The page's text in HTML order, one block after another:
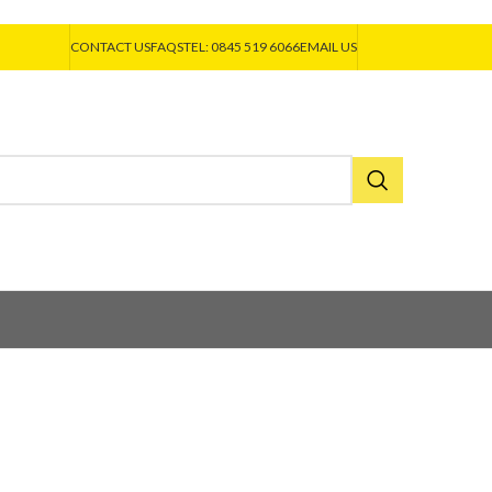
CONTACT USFAQSTEL: 0845 519 6066EMAIL US